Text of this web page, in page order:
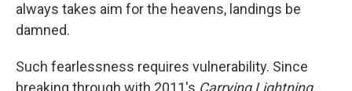
always takes aim for the heavens, landings be
damned.
Such fearlessness requires vulnerability. Since
breaking through with 2011's Carrying Lightning,